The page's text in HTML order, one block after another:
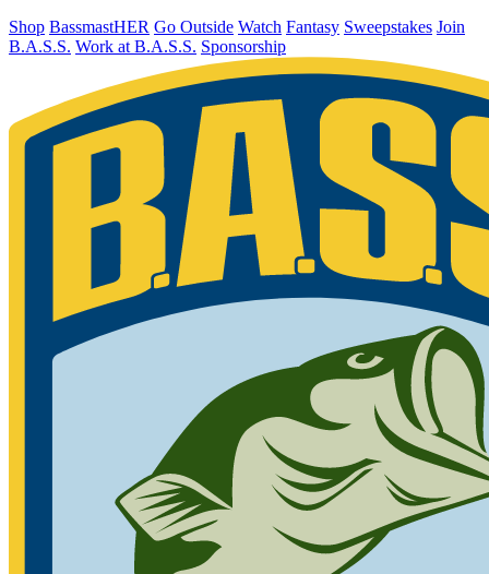
Shop BassmastHER Go Outside Watch Fantasy Sweepstakes Join
B.A.S.S. Work at B.A.S.S. Sponsorship